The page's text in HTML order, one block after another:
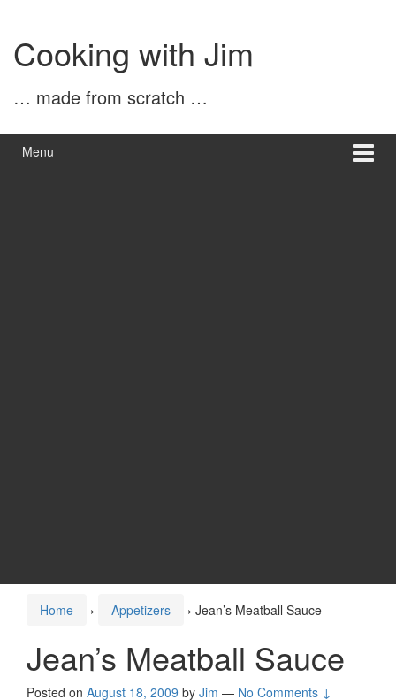
content
main
menuCooking with Jim
… made from scratch …
Menu
Home › Appetizers › Jean’s Meatball Sauce
Jean’s Meatball Sauce
Posted on August 18, 2009 by Jim — No Comments ↓